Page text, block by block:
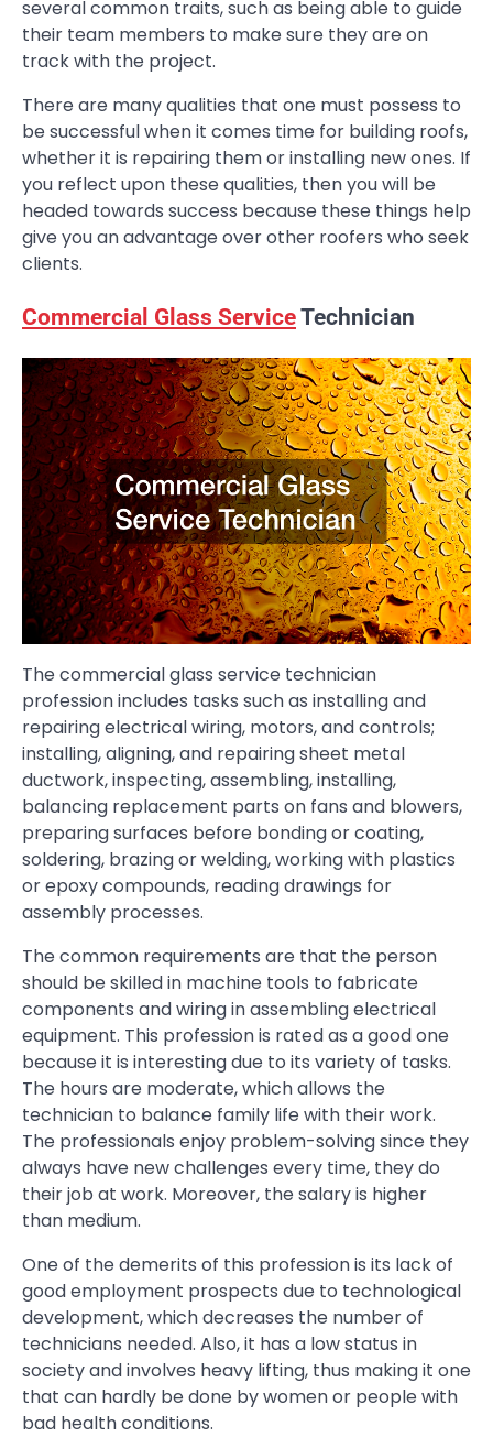
several common traits, such as being able to guide
their team members to make sure they are on
track with the project.
There are many qualities that one must possess to
be successful when it comes time for building roofs,
whether it is repairing them or installing new ones. If
you reflect upon these qualities, then you will be
headed towards success because these things help
give you an advantage over other roofers who seek
clients.
Commercial Glass ServiceTechnician
The commercial glass service technician
profession includes tasks such as installing and
repairing electrical wiring, motors, and controls;
installing, aligning, and repairing sheet metal
ductwork, inspecting, assembling, installing,
balancing replacement parts on fans and blowers,
preparing surfaces before bonding or coating,
soldering, brazing or welding, working with plastics
or epoxy compounds, reading drawings for
assembly processes.
The common requirements are that the person
should be skilled in machine tools to fabricate
components and wiring in assembling electrical
equipment. This profession is rated as a good one
because it is interesting due to its variety of tasks.
The hours are moderate, which allows the
technician to balance family life with their work.
The professionals enjoy problem-solving since they
always have new challenges every time, they do
their job at work. Moreover, the salary is higher
than medium.
One of the demerits of this profession is its lack of
good employment prospects due to technological
development, which decreases the number of
technicians needed. Also, it has a low status in
society and involves heavy lifting, thus making it one
that can hardly be done by women or people with
bad health conditions.